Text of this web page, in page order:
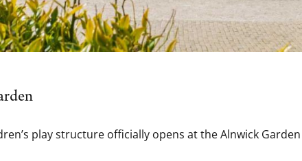
play structure officially opens at the Alnwick